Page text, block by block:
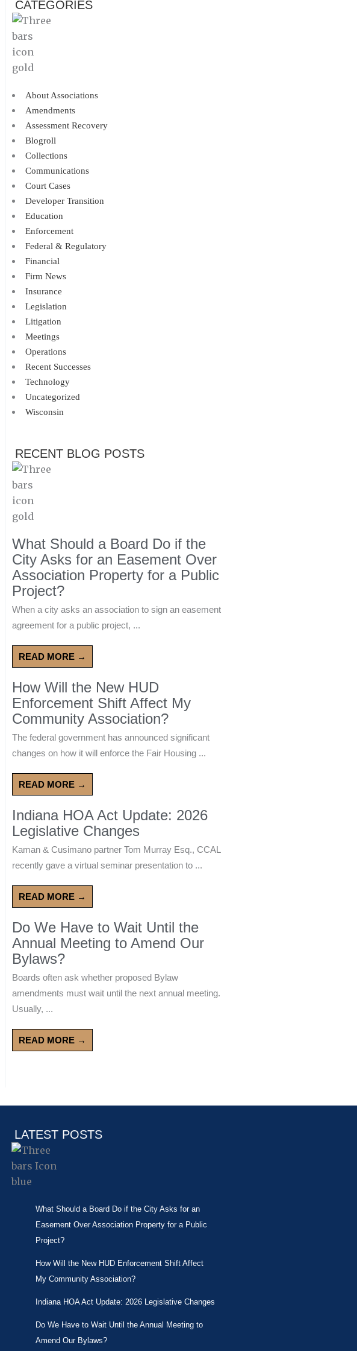
CATEGORIES
About Associations
Amendments
Assessment Recovery
Blogroll
Collections
Communications
Court Cases
Developer Transition
Education
Enforcement
Federal & Regulatory
Financial
Firm News
Insurance
Legislation
Litigation
Meetings
Operations
Recent Successes
Technology
Uncategorized
Wisconsin
RECENT BLOG POSTS
What Should a Board Do if the
City Asks for an Easement Over
Association Property for a Public
Project?
When a city asks an association to sign an easement
agreement for a public project, ...
READ MORE →
How Will the New HUD
Enforcement Shift Affect My
Community Association?
The federal government has announced significant
changes on how it will enforce the Fair Housing ...
READ MORE →
Indiana HOA Act Update: 2026
Legislative Changes
Kaman & Cusimano partner Tom Murray Esq., CCAL
recently gave a virtual seminar presentation to ...
READ MORE →
Do We Have to Wait Until the
Annual Meeting to Amend Our
Bylaws?
Boards often ask whether proposed Bylaw
amendments must wait until the next annual meeting.
Usually, ...
READ MORE →
LATEST POSTS
What Should a Board Do if the City Asks for an
Easement Over Association Property for a Public
Project?
How Will the New HUD Enforcement Shift Affect
My Community Association?
Indiana HOA Act Update: 2026 Legislative Changes
Do We Have to Wait Until the Annual Meeting to
Amend Our Bylaws?